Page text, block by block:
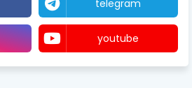
telegram
youtube